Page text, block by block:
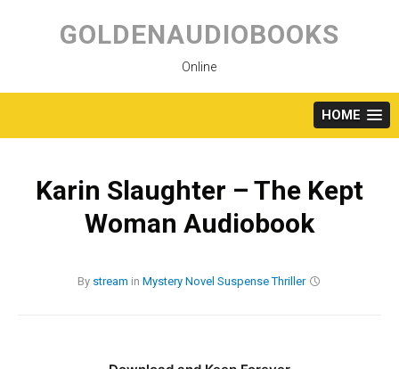
content
GOLDENAUDIOBOOKS
Online
HOME
Karin Slaughter – The Kept
Woman Audiobook
By stream in Mystery Novel Suspense Thriller